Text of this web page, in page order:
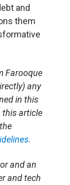
and
them
Farooque
any
in this
this article
.
and an
and tech